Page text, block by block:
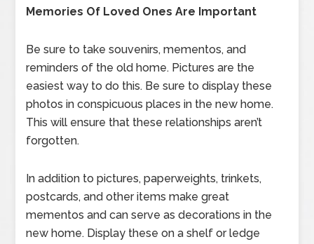
Memories Of Loved Ones Are Important
Be sure to take souvenirs, mementos, and
reminders of the old home. Pictures are the
easiest way to do this. Be sure to display these
photos in conspicuous places in the new home.
This will ensure that these relationships aren’t
forgotten.
In addition to pictures, paperweights, trinkets,
postcards, and other items make great
mementos and can serve as decorations in the
new home. Display these on a shelf or ledge